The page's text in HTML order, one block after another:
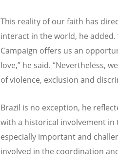
This reality of our faith has
interact in the world, he added.
Campaign offers us an
love,” he said. “Nevertheless,
of violence, exclusion and
Brazil is no exception, he
with a historical involvement
especially important and
involved in the coordination